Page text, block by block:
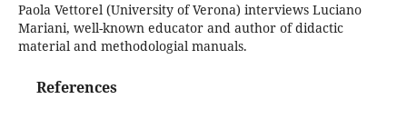
Paola Vettorel (University of Verona) interviews Luciano
Mariani, well-known educator and author of didactic
material and methodologial manuals.
References